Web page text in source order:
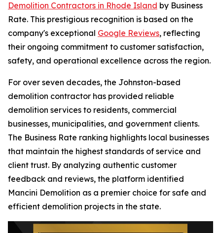
Demolition Contractors in Rhode Island by Business
Rate. This prestigious recognition is based on the
company's exceptional Google Reviews, reflecting
their ongoing commitment to customer satisfaction,
safety, and operational excellence across the region.
For over seven decades, the Johnston-based
demolition contractor has provided reliable
demolition services to residents, commercial
businesses, municipalities, and government clients.
The Business Rate ranking highlights local businesses
that maintain the highest standards of service and
client trust. By analyzing authentic customer
feedback and reviews, the platform identified
Mancini Demolition as a premier choice for safe and
efficient demolition projects in the state.